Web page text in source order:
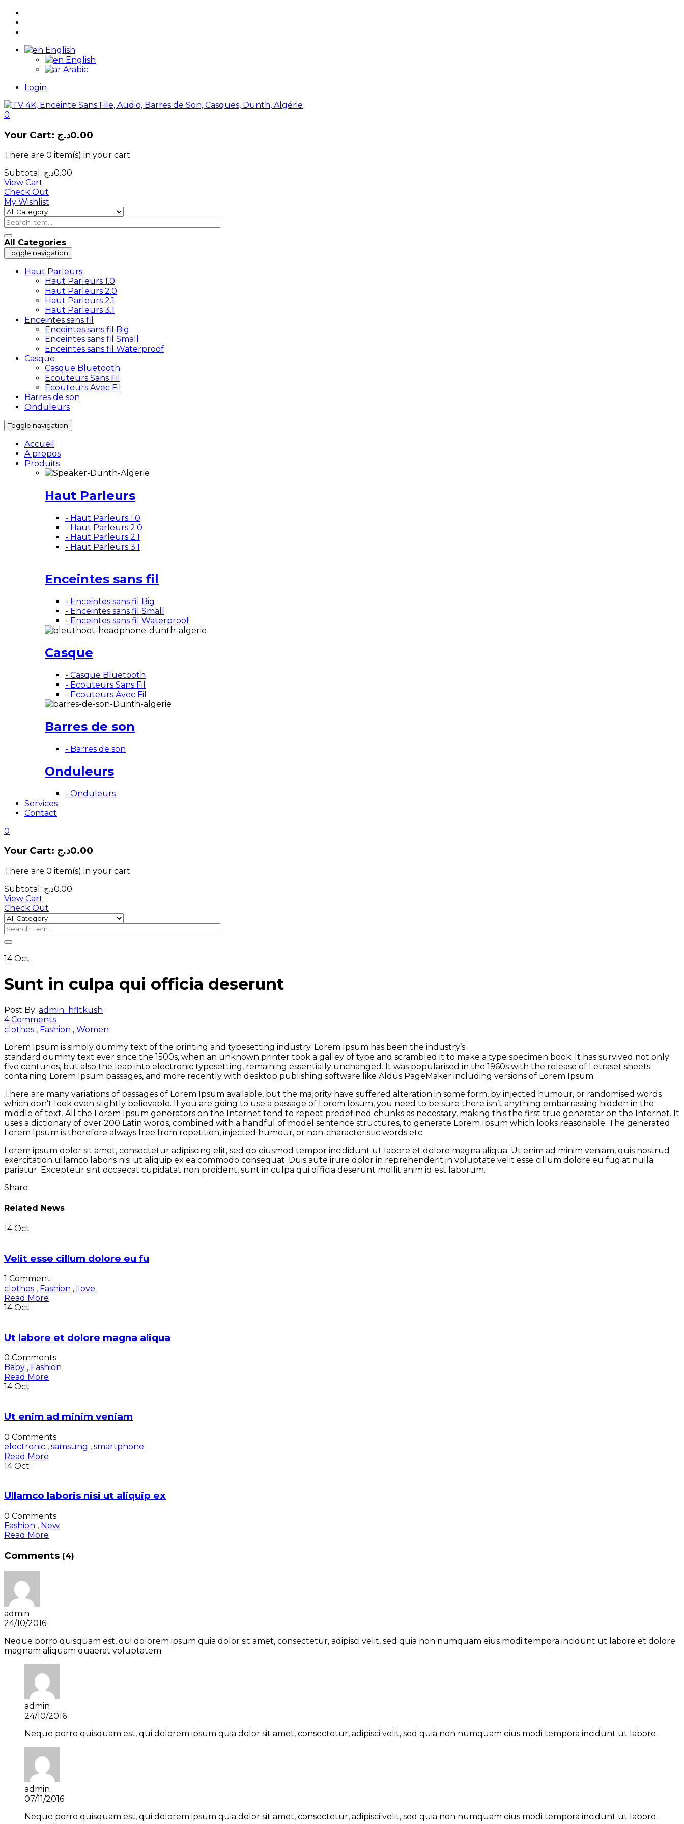
English
English
Arabic
Login
0
Your Cart: 0.00د.ج
There are 0 item(s) in your cart
Subtotal:
0.00د.ج
View Cart
Check Out
My Wishlist
All Categories
Toggle navigation
Haut Parleurs
Haut Parleurs 1.0
Haut Parleurs 2.0
Haut Parleurs 2.1
Haut Parleurs 3.1
Enceintes sans fil
Enceintes sans fil Big
Enceintes sans fil Small
Enceintes sans fil Waterproof
Casque
Casque Bluetooth
Ecouteurs Sans Fil
Ecouteurs Avec Fil
Barres de son
Onduleurs
Toggle navigation
Accueil
A propos
Produits
Haut Parleurs
- Haut Parleurs 1.0
- Haut Parleurs 2.0
- Haut Parleurs 2.1
- Haut Parleurs 3.1
Enceintes sans fil
- Enceintes sans fil Big
- Enceintes sans fil Small
- Enceintes sans fil Waterproof
Casque
- Casque Bluetooth
- Ecouteurs Sans Fil
- Ecouteurs Avec Fil
Barres de son
- Barres de son
Onduleurs
- Onduleurs
Services
Contact
0
Your Cart: 0.00د.ج
There are 0 item(s) in your cart
Subtotal:
0.00د.ج
View Cart
Check Out
14 Oct
Sunt in culpa qui officia deserunt
Post By: admin_hfltkush
4 Comments
clothes , Fashion , Women
Lorem Ipsum is simply dummy text of the printing and typesetting industry. Lorem Ipsum has been the industry’s
standard dummy text ever since the 1500s, when an unknown printer took a galley of type and scrambled it to make a type specimen book. It has survived not only
five centuries, but also the leap into electronic typesetting, remaining essentially unchanged. It was popularised in the 1960s with the release of Letraset sheets
containing Lorem Ipsum passages, and more recently with desktop publishing software like Aldus PageMaker including versions of Lorem Ipsum.
There are many variations of passages of Lorem Ipsum available, but the majority have suffered alteration in some form, by injected humour, or randomised words
which don’t look even slightly believable. If you are going to use a passage of Lorem Ipsum, you need to be sure there isn’t anything embarrassing hidden in the
middle of text. All the Lorem Ipsum generators on the Internet tend to repeat predefined chunks as necessary, making this the first true generator on the Internet. It
uses a dictionary of over 200 Latin words, combined with a handful of model sentence structures, to generate Lorem Ipsum which looks reasonable. The generated
Lorem Ipsum is therefore always free from repetition, injected humour, or non-characteristic words etc.
Lorem ipsum dolor sit amet, consectetur adipiscing elit, sed do eiusmod tempor incididunt ut labore et dolore magna aliqua. Ut enim ad minim veniam, quis nostrud
exercitation ullamco laboris nisi ut aliquip ex ea commodo consequat. Duis aute irure dolor in reprehenderit in voluptate velit esse cillum dolore eu fugiat nulla
pariatur. Excepteur sint occaecat cupidatat non proident, sunt in culpa qui officia deserunt mollit anim id est laborum.
Share
Related News
14 Oct
Velit esse cillum dolore eu fu
1 Comment
clothes , Fashion , ilove
Read More
14 Oct
Ut labore et dolore magna aliqua
0 Comments
Baby , Fashion
Read More
14 Oct
Ut enim ad minim veniam
0 Comments
electronic , samsung , smartphone
Read More
14 Oct
Ullamco laboris nisi ut aliquip ex
0 Comments
Fashion , New
Read More
Comments (4)
admin
24/10/2016
Neque porro quisquam est, qui dolorem ipsum quia dolor sit amet, consectetur, adipisci velit, sed quia non numquam eius modi tempora incidunt ut labore et dolore
magnam aliquam quaerat voluptatem.
admin
24/10/2016
Neque porro quisquam est, qui dolorem ipsum quia dolor sit amet, consectetur, adipisci velit, sed quia non numquam eius modi tempora incidunt ut labore.
admin
07/11/2016
Neque porro quisquam est, qui dolorem ipsum quia dolor sit amet, consectetur, adipisci velit, sed quia non numquam eius modi tempora incidunt ut labore.